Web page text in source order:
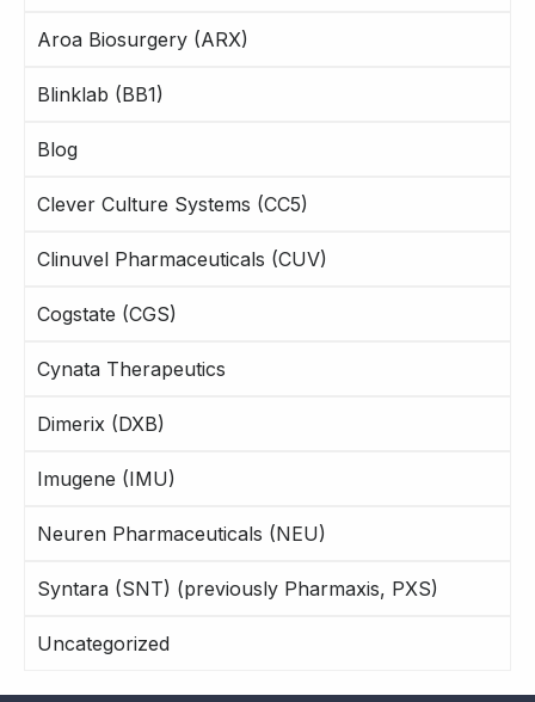
Aroa Biosurgery (ARX)
Blinklab (BB1)
Blog
Clever Culture Systems (CC5)
Clinuvel Pharmaceuticals (CUV)
Cogstate (CGS)
Cynata Therapeutics
Dimerix (DXB)
Imugene (IMU)
Neuren Pharmaceuticals (NEU)
Syntara (SNT) (previously Pharmaxis, PXS)
Uncategorized